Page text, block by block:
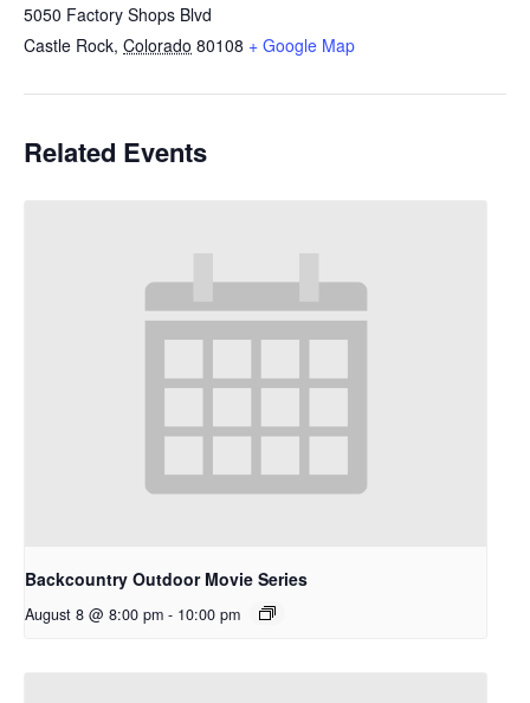
5050 Factory Shops Blvd
Castle Rock, Colorado 80108 + Google Map
Related Events
Backcountry Outdoor Movie Series
August 8 @ 8:00 pm - 10:00 pm